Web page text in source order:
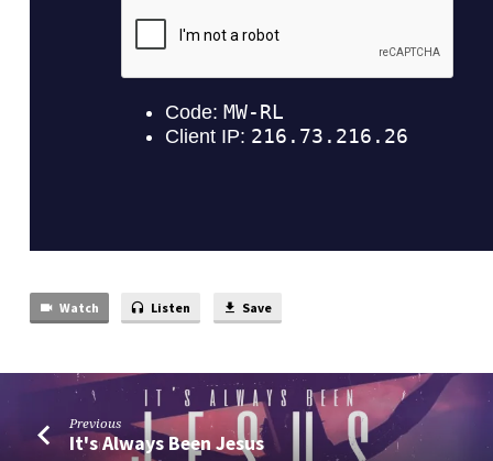
Watch Listen Save
Previous
It's Always Been Jesus